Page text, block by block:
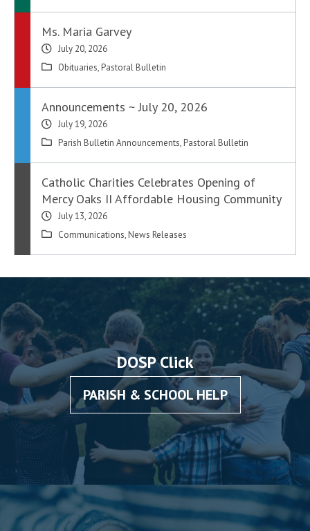
Ms. Maria Garvey
July 20, 2026
Obituaries, Pastoral Bulletin
Announcements ~ July 20, 2026
July 19, 2026
Parish Bulletin Announcements, Pastoral Bulletin
Catholic Charities Celebrates Opening of
Mercy Oaks II Affordable Housing Community
July 13, 2026
Communications, News Releases
DOSP Click
PARISH & SCHOOL HELP